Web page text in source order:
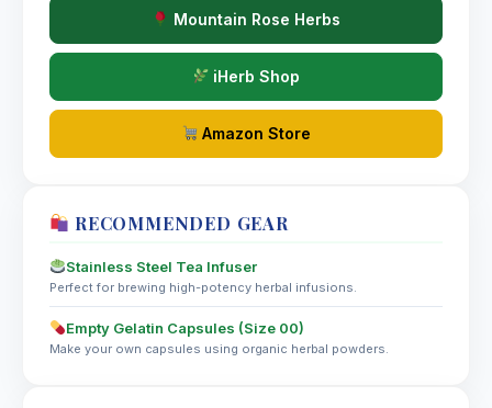
Spiranthes Autumnalis
Spongia Tosta
Squilla Maritima
Stannum Iodatum
Stannum Metallicum
Mountain Rose Herbs
iHerb Shop
Amazon Store
RECOMMENDED GEAR
Stainless Steel Tea Infuser
Perfect for brewing high-potency herbal infusions.
Empty Gelatin Capsules (Size 00)
Make your own capsules using organic herbal powders.